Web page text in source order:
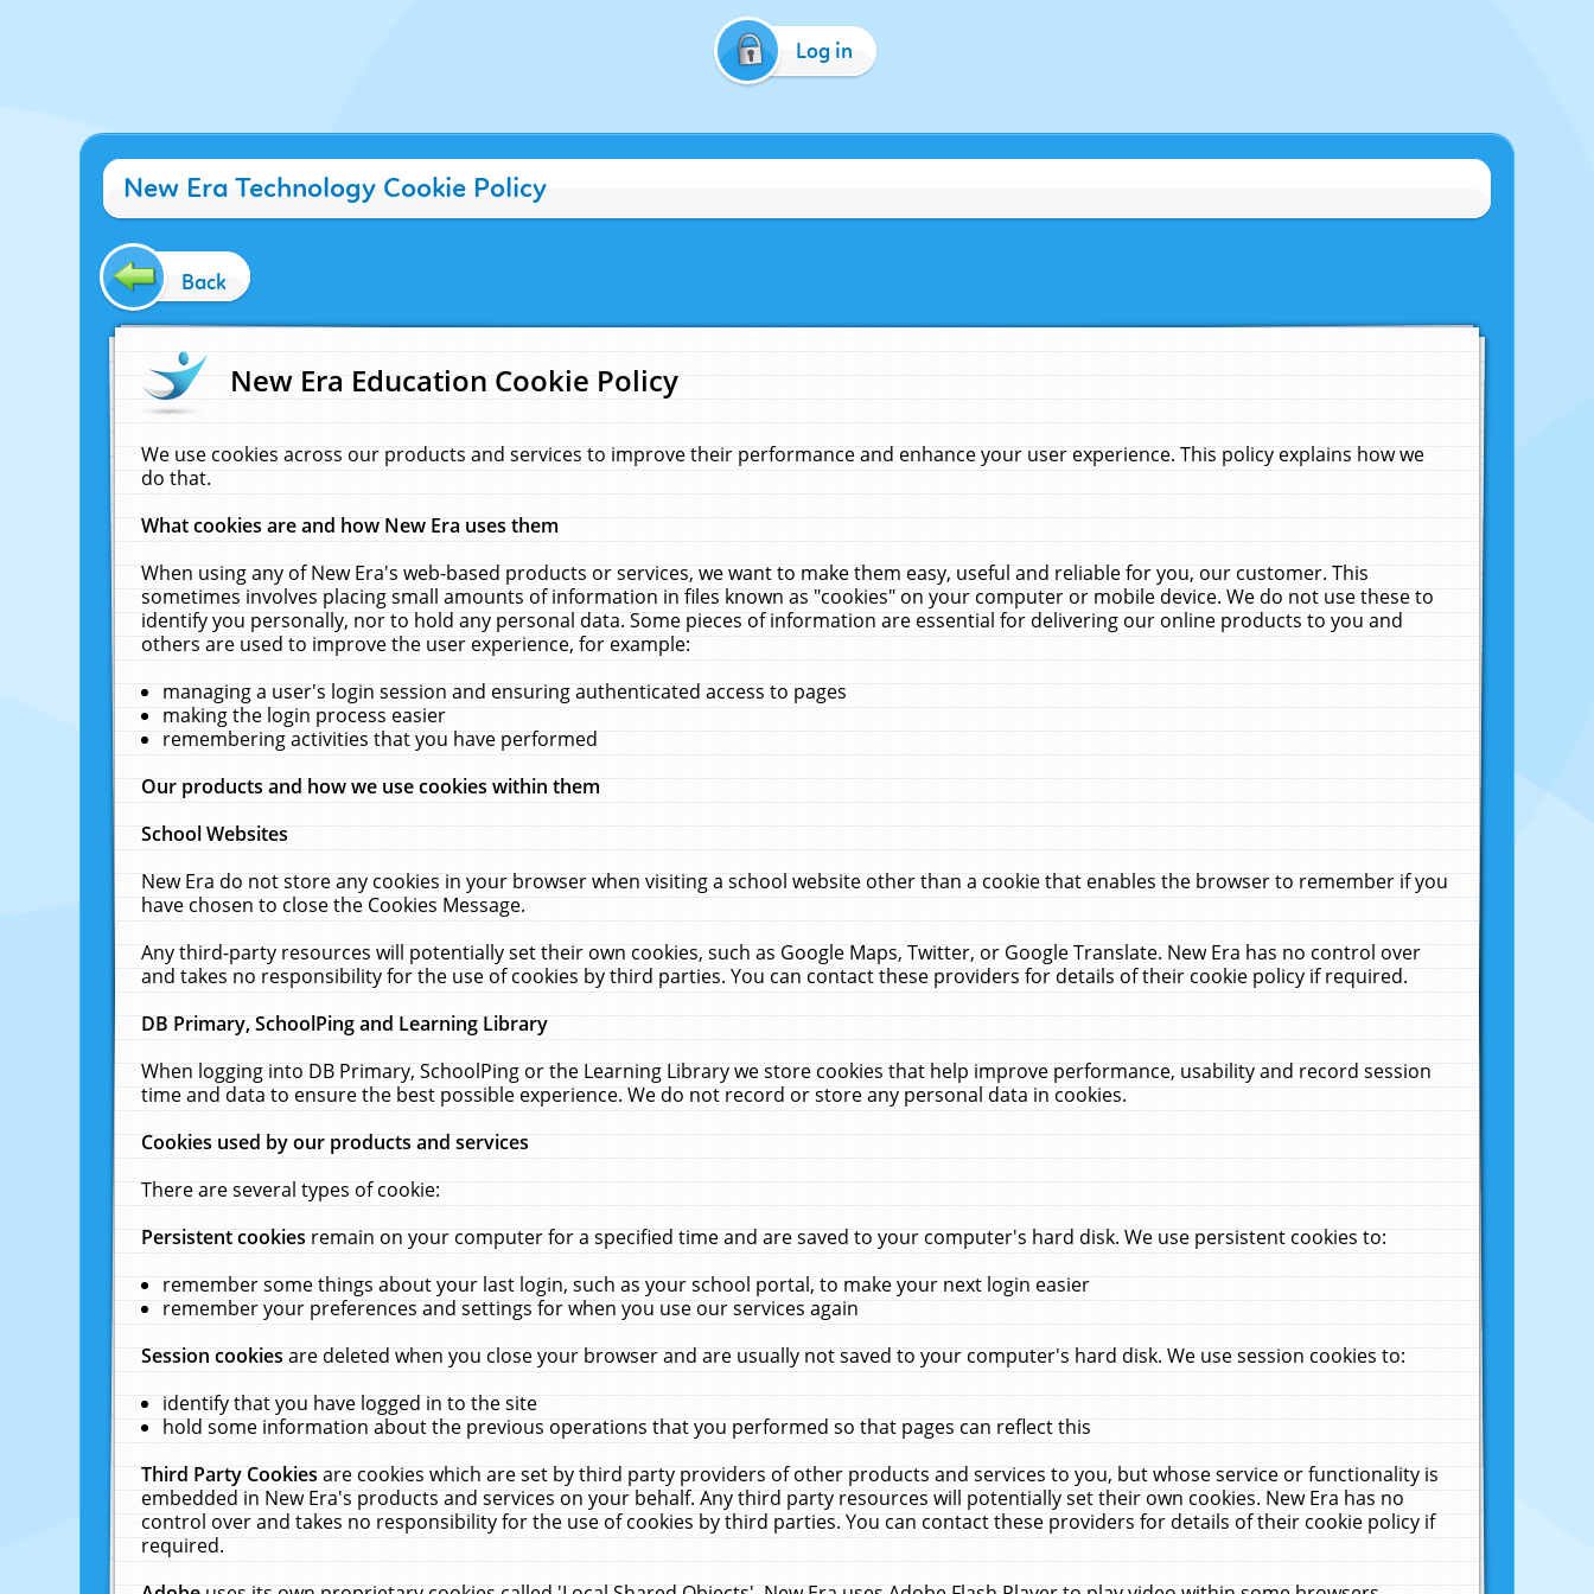
Log in
New Era Technology Cookie Policy
Back
New Era Education Cookie Policy
We use cookies across our products and services to improve their performance and enhance your user experience. This policy explains how we
do that.
What cookies are and how New Era uses them
When using any of New Era's web-based products or services, we want to make them easy, useful and reliable for you, our customer. This
sometimes involves placing small amounts of information in files known as "cookies" on your computer or mobile device. We do not use these to
identify you personally, nor to hold any personal data. Some pieces of information are essential for delivering our online products to you and
others are used to improve the user experience, for example:
managing a user's login session and ensuring authenticated access to pages
making the login process easier
remembering activities that you have performed
Our products and how we use cookies within them
School Websites
New Era do not store any cookies in your browser when visiting a school website other than a cookie that enables the browser to remember if you
have chosen to close the Cookies Message.
Any third-party resources will potentially set their own cookies, such as Google Maps, Twitter, or Google Translate. New Era has no control over
and takes no responsibility for the use of cookies by third parties. You can contact these providers for details of their cookie policy if required.
DB Primary, SchoolPing and Learning Library
When logging into DB Primary, SchoolPing or the Learning Library we store cookies that help improve performance, usability and record session
time and data to ensure the best possible experience. We do not record or store any personal data in cookies.
Cookies used by our products and services
There are several types of cookie:
Persistent cookiesremain on your computer for a specified time and are saved to your computer's hard disk. We use persistent cookies to:
remember some things about your last login, such as your school portal, to make your next login easier
remember your preferences and settings for when you use our services again
Session cookiesare deleted when you close your browser and are usually not saved to your computer's hard disk. We use session cookies to:
identify that you have logged in to the site
hold some information about the previous operations that you performed so that pages can reflect this
Third Party Cookiesare cookies which are set by third party providers of other products and services to you, but whose service or functionality is
embedded in New Era's products and services on your behalf. Any third party resources will potentially set their own cookies. New Era has no
control over and takes no responsibility for the use of cookies by third parties. You can contact these providers for details of their cookie policy if
required.